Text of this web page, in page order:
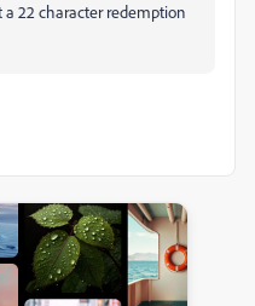
22 character redemption